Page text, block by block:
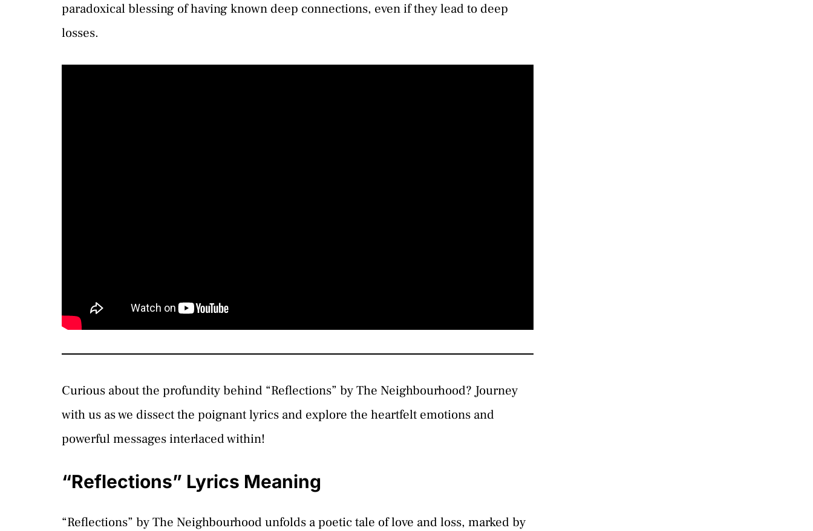
paradoxical blessing of having known deep connections, even if they lead to deep
losses.
Curious about the profundity behind “Reflections” by The Neighbourhood? Journey
with us as we dissect the poignant lyrics and explore the heartfelt emotions and
powerful messages interlaced within!
“Reflections” Lyrics Meaning
“Reflections” by The Neighbourhood unfolds a poetic tale of love and loss, marked by